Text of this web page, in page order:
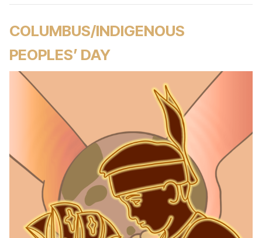
COLUMBUS/INDIGENOUS
PEOPLES’ DAY